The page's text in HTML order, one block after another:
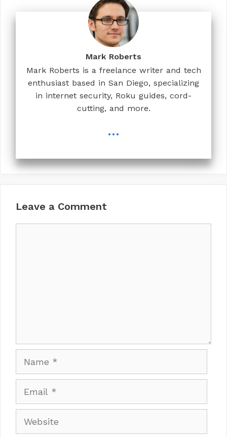
Mark Roberts
Mark Roberts is a freelance writer and tech
enthusiast based in San Diego, specializing
in internet security, Roku guides, cord-
cutting, and more.
...
Leave a Comment
Website